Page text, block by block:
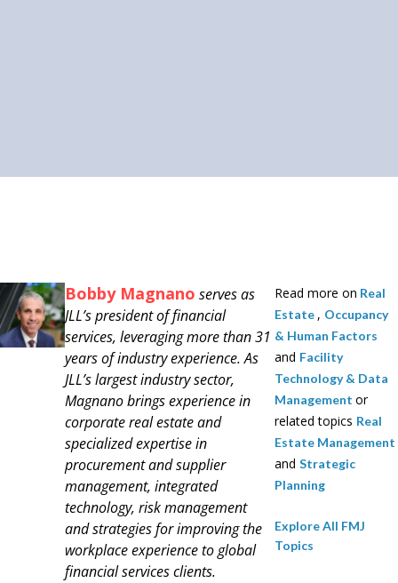
Bobby Magnano serves as
JLL’s president of financial
services, leveraging more than 31
years of industry experience. As
JLL’s largest industry sector,
Magnano brings experience in
corporate real estate and
specialized expertise in
procurement and supplier
management, integrated
technology, risk management
and strategies for improving the
workplace experience to global
financial services clients.
Read more on Real
Estate , Occupancy
& Human Factors
and Facility
Technology & Data
Management or
related topics Real
Estate Management
and Strategic
Planning
Explore All FMJ
Topics